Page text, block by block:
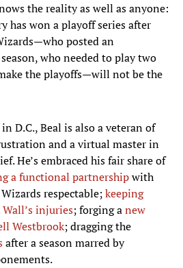
the reality as well as anyone:
has won a playoff series after
posted an
who needed to play two
the playoffs—will not be the
D.C., Beal is also a veteran of
and a virtual master in
He’s embraced his fair share of
a functional partnershipwith
respectable;keeping
injuries; forging anew
Westbrook; dragging the
after a season marred by